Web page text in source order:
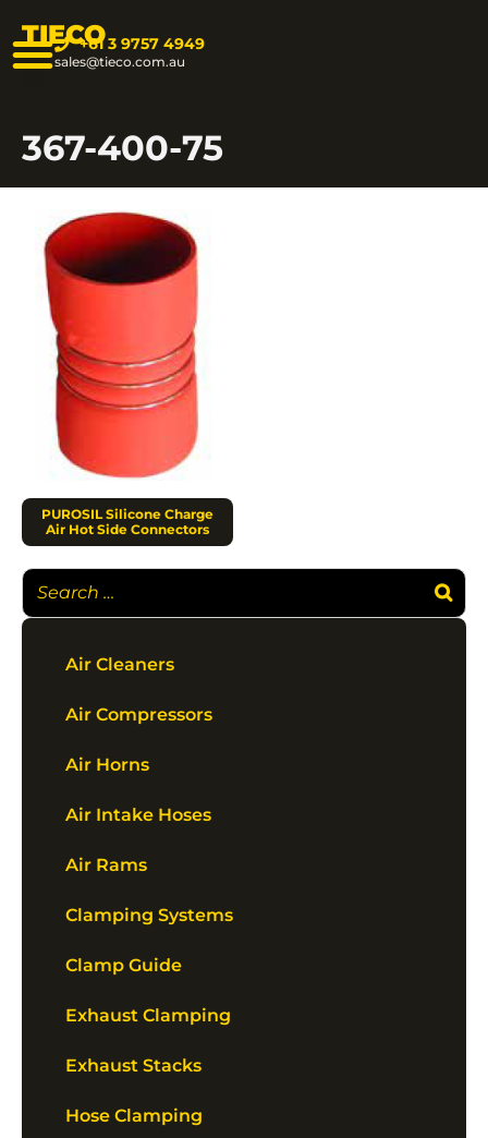
TIECO+61 3 9757 4949
sales@tieco.com.au
367-400-75
PUROSIL Silicone Charge
Air Hot Side Connectors
Air Cleaners
Air Compressors
Air Horns
Air Intake Hoses
Air Rams
Clamping Systems
Clamp Guide
Exhaust Clamping
Exhaust Stacks
Hose Clamping